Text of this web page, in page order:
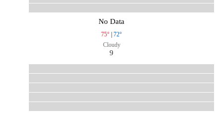
No Data
75° | 72°
Cloudy
9